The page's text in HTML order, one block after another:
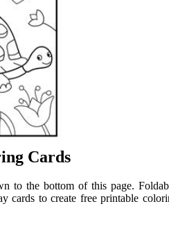
Cards
to the bottom of this page.
cards to create free printable